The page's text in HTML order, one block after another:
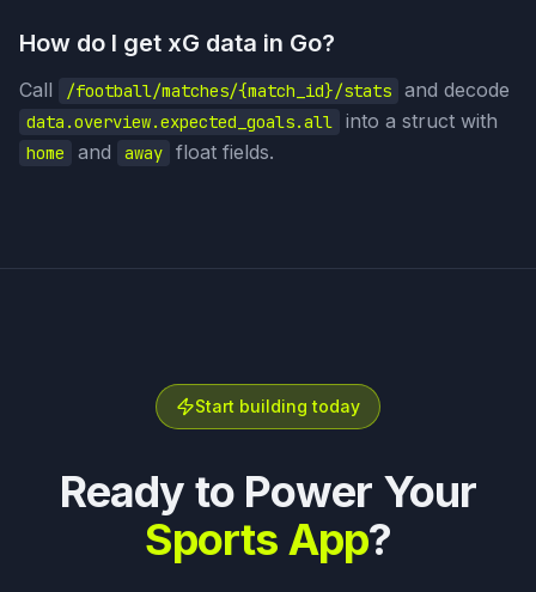
How do I get xG data in Go?
Call /football/matches/{match_id}/stats and decode
data.overview.expected_goals.all into a struct with
home and away float fields.
Start building today
Ready to Power Your
Sports App?